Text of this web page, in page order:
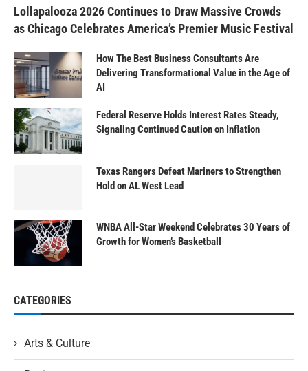
Lollapalooza 2026 Continues to Draw Massive Crowds
as Chicago Celebrates America’s Premier Music Festival
How The Best Business Consultants Are
Delivering Transformational Value in the Age of
AI
Federal Reserve Holds Interest Rates Steady,
Signaling Continued Caution on Inflation
Texas Rangers Defeat Mariners to Strengthen
Hold on AL West Lead
WNBA All-Star Weekend Celebrates 30 Years of
Growth for Women’s Basketball
CATEGORIES
Arts & Culture